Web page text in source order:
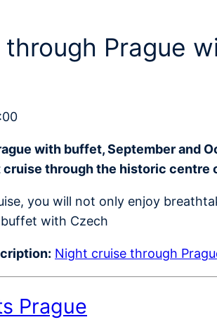
through Prague
with buffet, September and
through the historic centre
you will not only enjoy
with Czech
Night cruise through
Prague